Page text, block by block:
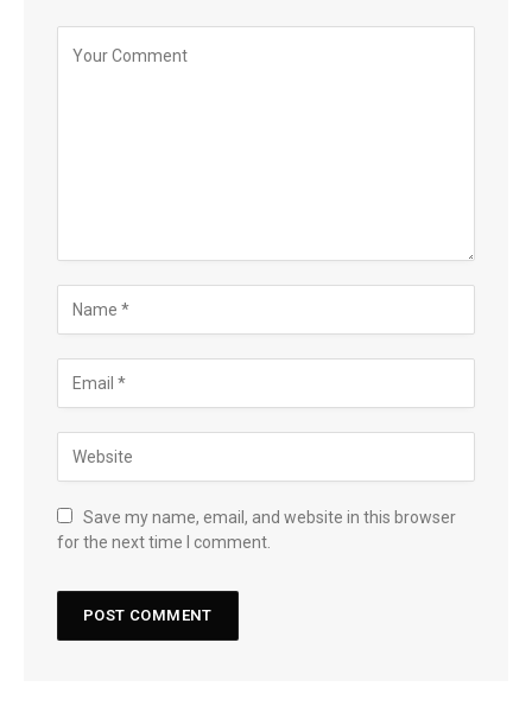
Save my name, email, and website in this browser
for the next time I comment.